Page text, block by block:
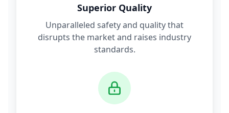
Superior Quality
Unparalleled safety and quality that
disrupts the market and raises industry
standards.